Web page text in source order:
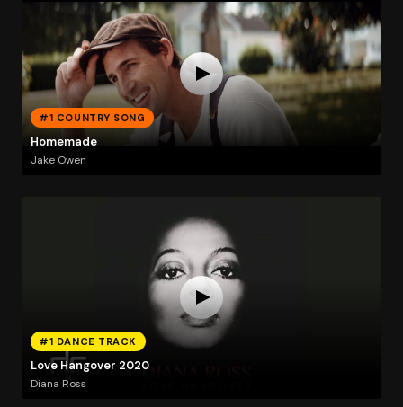
#1 COUNTRY SONG
Homemade
Jake Owen
#1 DANCE TRACK
Love Hangover 2020
Diana Ross